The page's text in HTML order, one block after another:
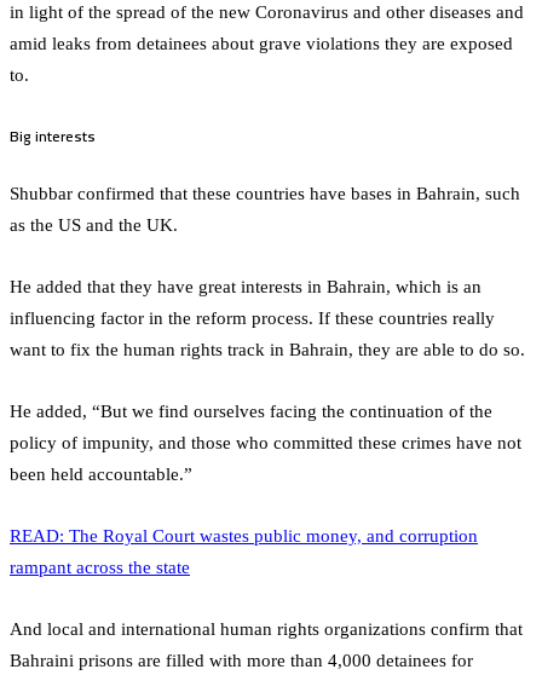
in light of the spread of the new Coronavirus and other diseases and
amid leaks from detainees about grave violations they are exposed
to.
Big interests
Shubbar confirmed that these countries have bases in Bahrain, such
as the US and the UK.
He added that they have great interests in Bahrain, which is an
influencing factor in the reform process. If these countries really
want to fix the human rights track in Bahrain, they are able to do so.
He added, “But we find ourselves facing the continuation of the
policy of impunity, and those who committed these crimes have not
been held accountable.”
READ: The Royal Court wastes public money, and corruption
rampant across the state
And local and international human rights organizations confirm that
Bahraini prisons are filled with more than 4,000 detainees for